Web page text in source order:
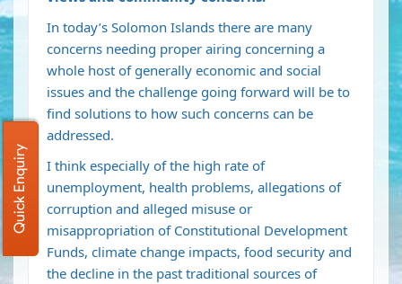
In today’s Solomon Islands there are many
concerns needing proper airing concerning a
whole host of generally economic and social
issues and the challenge going forward will be to
find solutions to how such concerns can be
addressed.
I think especially of the high rate of
unemployment, health problems, allegations of
corruption and alleged misuse or
misappropriation of Constitutional Development
Funds, climate change impacts, food security and
the decline in the past traditional sources of
Quick Enquiry